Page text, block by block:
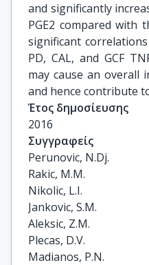
and significantly
PGE2 compared with
significant
PD, CAL, and GCF
may cause an overall
and hence contribute
Έτος δημοσίευσης
2016
Συγγραφείς
Perunovic, N.Dj.
Rakic, M.M.
Nikolic, L.I.
Jankovic, S.M.
Aleksic, Z.M.
Plecas, D.V.
Madianos, P.N.